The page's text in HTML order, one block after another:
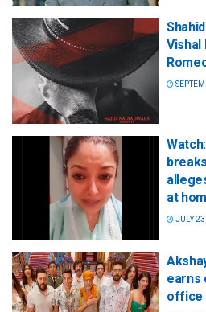
Vishal
at
JULY
earns
office